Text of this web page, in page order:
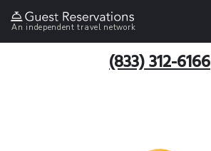
An independent travel network
(833) 312-6166